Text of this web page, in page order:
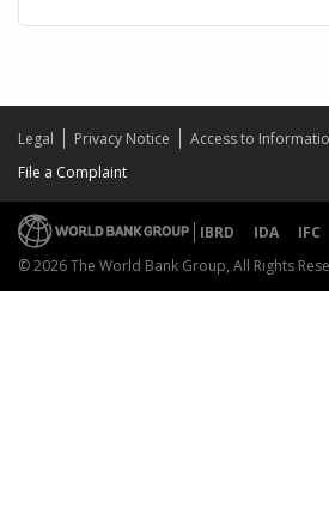
Legal Privacy Notice Access to
File a Complaint
IBRD IDA IFC
© 2026 The World Bank Group, All Rights